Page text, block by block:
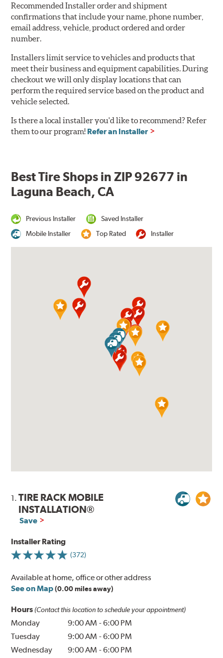
Recommended Installer order and shipment
confirmations that include your name, phone number,
email address, vehicle, product ordered and order
number.
Installers limit service to vehicles and products that
meet their business and equipment capabilities. During
checkout we will only display locations that can
perform the required service based on the product and
vehicle selected.
Is there a local installer you'd like to recommend? Refer
them to our program! Refer an Installer
Best Tire Shops in ZIP 92677 in
Laguna Beach, CA
Previous Installer
Saved Installer
Mobile Installer
Top Rated Installer
1.TIRE RACK MOBILE
INSTALLATION®
Save
Installer Rating
(372)
Available at home, office or other address
See on Map (0.00 miles away)
Hours (Contact this location to schedule your appointment)
Monday 9:00 AM -6:00 PM
Tuesday
9:00 AM -6:00 PM
Wednesday
9:00 AM -6:00 PM